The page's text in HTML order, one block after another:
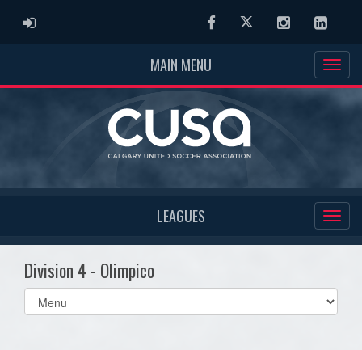
ADMIN LOGIN FacebookTwitter Instagram
MAIN MENU
LEAGUES
Division 4 - Olimpico
Select
list(select